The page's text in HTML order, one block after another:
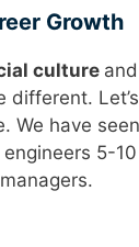
Growth
culture
different.
We have
5-